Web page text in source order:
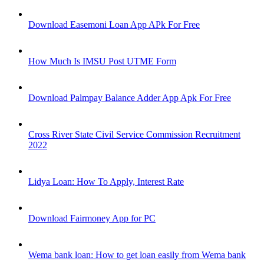
Download Easemoni Loan App APk For Free
How Much Is IMSU Post UTME Form
Download Palmpay Balance Adder App Apk For Free
Cross River State Civil Service Commission Recruitment
2022
Lidya Loan: How To Apply, Interest Rate
Download Fairmoney App for PC
Wema bank loan: How to get loan easily from Wema bank